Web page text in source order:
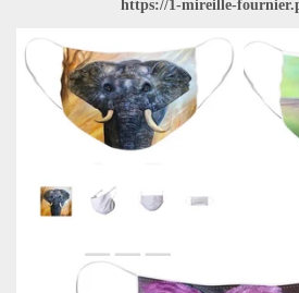
https://1-mireille-